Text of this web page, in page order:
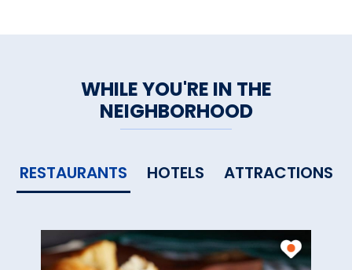
WHILE YOU'RE IN THE
NEIGHBORHOOD
RESTAURANTS HOTELS ATTRACTIONS